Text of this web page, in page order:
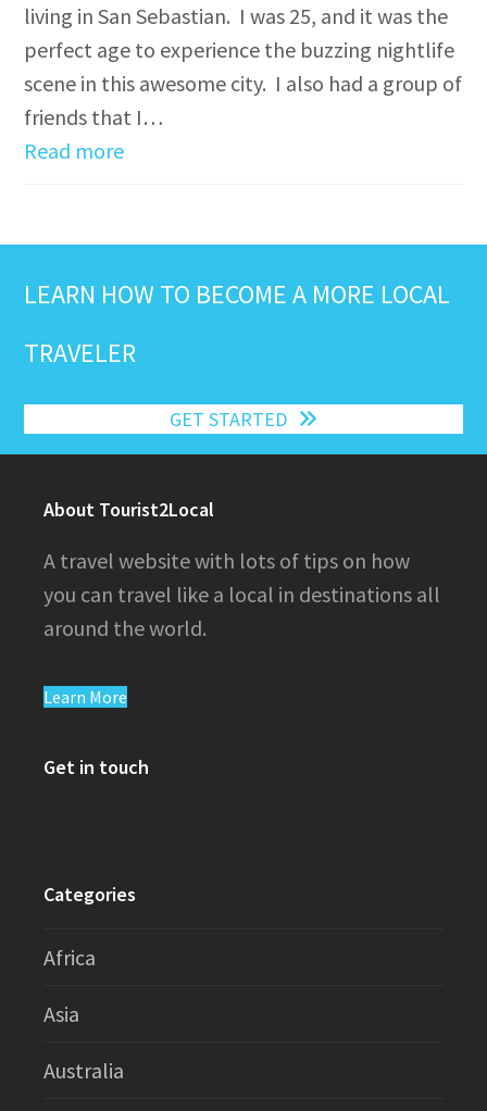
living in San Sebastian. I was 25, and it was the
perfect age to experience the buzzing nightlife
scene in this awesome city. I also had a group of
friends that I…
Read more
LEARN HOW TO BECOME A MORE LOCAL
TRAVELER
GET STARTED
About Tourist2Local
A travel website with lots of tips on how
you can travel like a local in destinations all
around the world.
Learn More
Get in touch
Categories
Africa
Asia
Australia